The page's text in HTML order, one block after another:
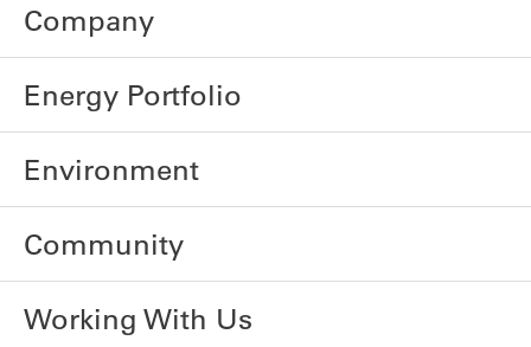
Company
Energy Portfolio
Environment
Community
Working With Us